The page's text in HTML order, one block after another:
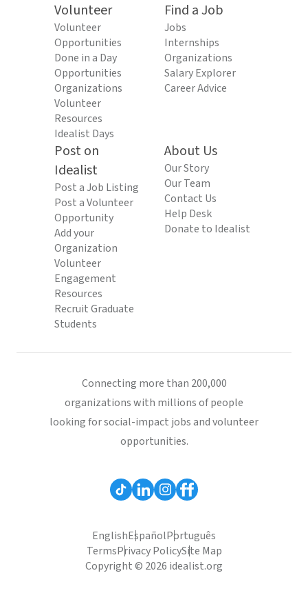
Volunteer
Volunteer
Opportunities
Done in a Day
Opportunities
Organizations
Volunteer
Resources
Idealist Days
Find a Job
Jobs
Internships
Organizations
Salary Explorer
Career Advice
Post on
Idealist
Post a Job Listing
Post a Volunteer
Opportunity
Add your
Organization
Volunteer
Engagement
Resources
Recruit Graduate
Students
About Us
Our Story
Our Team
Contact Us
Help Desk
Donate to Idealist
Connecting more than 200,000
organizations with millions of people
looking for social-impact jobs and volunteer
opportunities.
EnglishEspañolPortuguês
TermsPrivacy PolicySite Map
Copyright © 2026 idealist.org